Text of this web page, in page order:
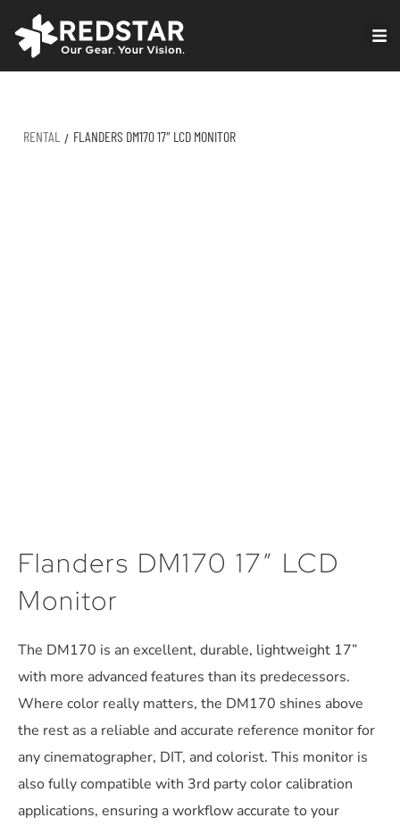
RENTAL / FLANDERS DM170 17″ LCD MONITOR
Flanders DM170 17″ LCD
Monitor
The DM170 is an excellent, durable, lightweight 17”
with more advanced features than its predecessors.
Where color really matters, the DM170 shines above
the rest as a reliable and accurate reference monitor for
any cinematographer, DIT, and colorist. This monitor is
also fully compatible with 3rd party color calibration
applications, ensuring a workflow accurate to your